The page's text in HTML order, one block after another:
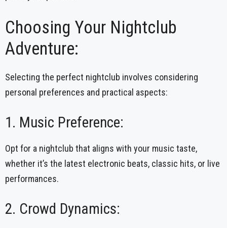
Choosing Your Nightclub
Adventure:
Selecting the perfect nightclub involves considering
personal preferences and practical aspects:
1. Music Preference:
Opt for a nightclub that aligns with your music taste,
whether it’s the latest electronic beats, classic hits, or live
performances.
2. Crowd Dynamics: